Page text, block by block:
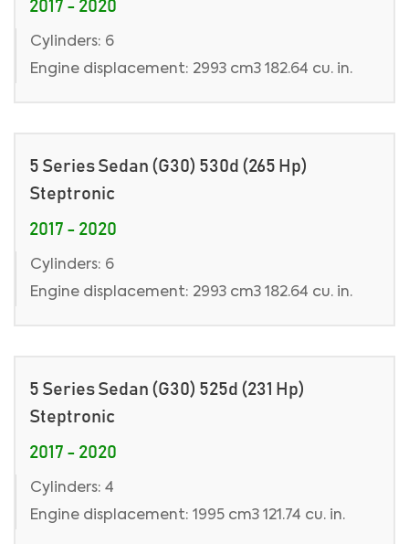
2017 - 2020
Cylinders: 6
Engine displacement: 2993 cm3 182.64 cu. in.
5 Series Sedan (G30) 530d (265 Hp)
Steptronic
2017 - 2020
Cylinders: 6
Engine displacement: 2993 cm3 182.64 cu. in.
5 Series Sedan (G30) 525d (231 Hp)
Steptronic
2017 - 2020
Cylinders: 4
Engine displacement: 1995 cm3 121.74 cu. in.